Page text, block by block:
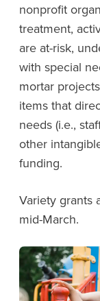
nonprofit
treatment,
are at-risk,
with special
mortar
items that
needs (i.e.,
other
funding.
Variety grants
mid-March.